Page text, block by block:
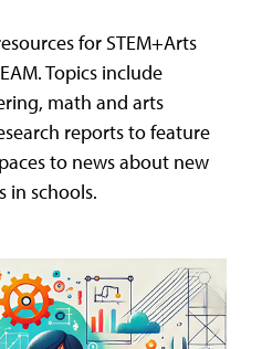
for STEM+Arts
Topics include
math and arts
reports to feature
to news about new
in schools.